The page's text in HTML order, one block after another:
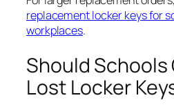
replacement locker keys for
workplaces.
Should Schools
Lost Locker